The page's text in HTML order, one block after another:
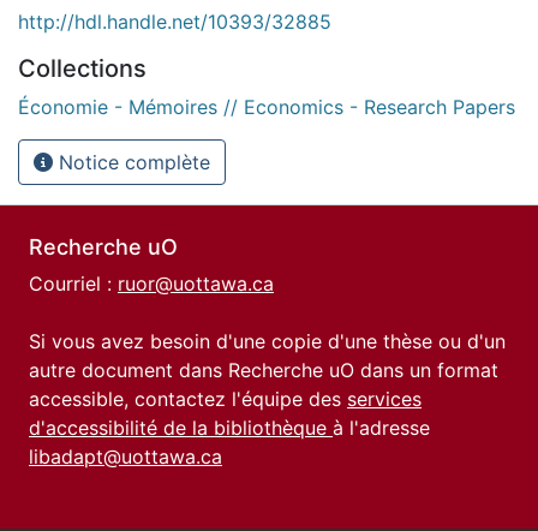
http://hdl.handle.net/10393/32885
Collections
Économie - Mémoires // Economics - Research Papers
Notice complète
Recherche uO
Courriel : ruor@uottawa.ca
Si vous avez besoin d'une copie d'une thèse ou d'un
autre document dans Recherche uO dans un format
accessible, contactez l'équipe des services
d'accessibilité de la bibliothèque à l'adresse
libadapt@uottawa.ca